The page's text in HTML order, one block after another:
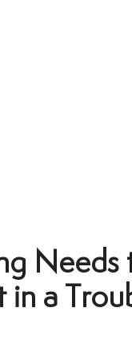
Needs
in a